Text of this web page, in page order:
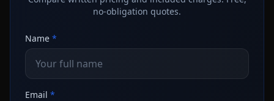
no-obligation quotes.
Name *
Email *